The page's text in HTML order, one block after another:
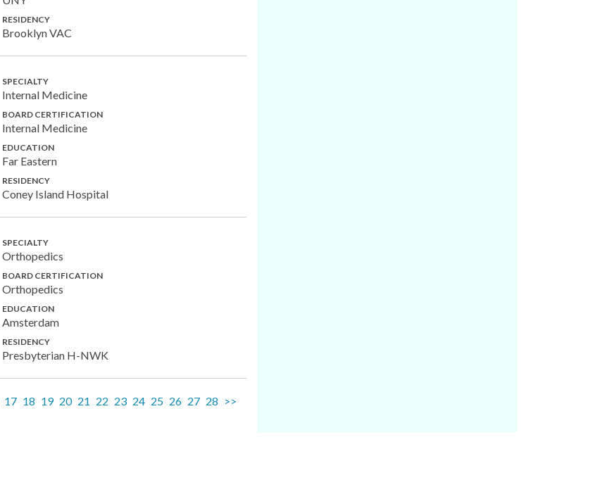
RESIDENCY
Brooklyn VAC
SPECIALTY
Internal Medicine
BOARD CERTIFICATION
Internal Medicine
EDUCATION
Far Eastern
RESIDENCY
Coney Island Hospital
SPECIALTY
Orthopedics
BOARD CERTIFICATION
Orthopedics
EDUCATION
Amsterdam
RESIDENCY
Presbyterian H-NWK
17 18 19 20 21 22 23 24 25 26 27 28 >>